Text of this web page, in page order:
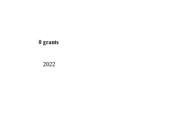
0 grants
2022